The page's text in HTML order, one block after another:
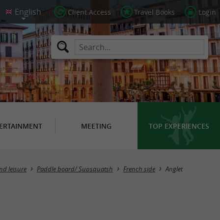
Client Access Travel Books Login
MEETING TOP EXPERIENCES
Masquer la carte
leisure Paddle board/ Supsquatsh French side Anglet